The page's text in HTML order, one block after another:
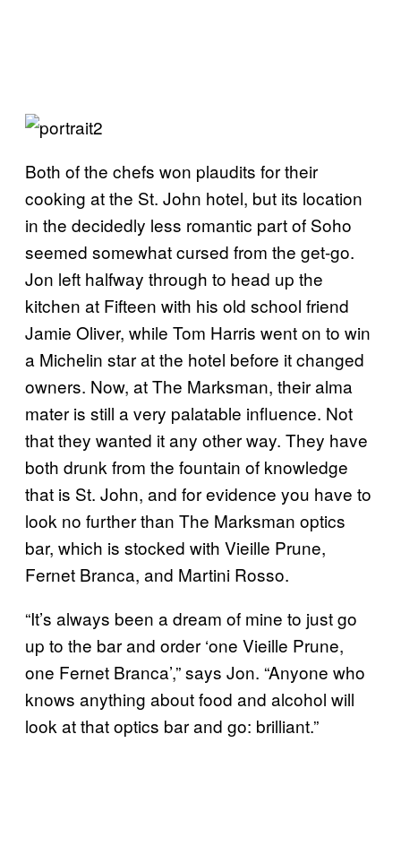
Both of the chefs won plaudits for their
cooking at the St. John hotel, but its location
in the decidedly less romantic part of Soho
seemed somewhat cursed from the get-go.
Jon left halfway through to head up the
kitchen at Fifteen with his old school friend
Jamie Oliver, while Tom Harris went on to win
a Michelin star at the hotel before it changed
owners. Now, at The Marksman, their alma
mater is still a very palatable influence. Not
that they wanted it any other way. They have
both drunk from the fountain of knowledge
that is St. John, and for evidence you have to
look no further than The Marksman optics
bar, which is stocked with Vieille Prune,
Fernet Branca, and Martini Rosso.
“It’s always been a dream of mine to just go
up to the bar and order ‘one Vieille Prune,
one Fernet Branca’,” says Jon. “Anyone who
knows anything about food and alcohol will
look at that optics bar and go: brilliant.”